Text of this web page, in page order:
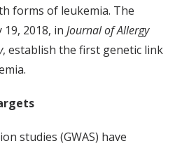
forms of leukemia. The
2018, in Journal of Allergy
, establish the first genetic link
studies (GWAS) have